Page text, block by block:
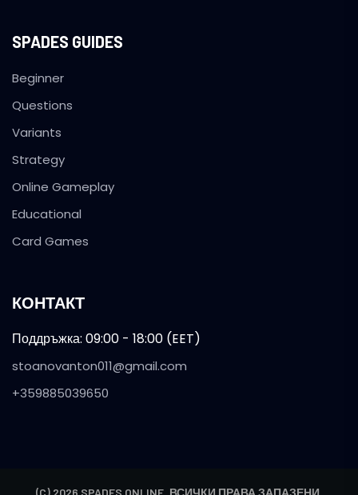
SPADES GUIDES
Beginner
Questions
Variants
Strategy
Online Gameplay
Educational
Card Games
КОНТАКТ
Поддръжка: 09:00 - 18:00 (EET)
stoanovanton011@gmail.com
+359885039650
(C) 2026 SPADES ONLINE. ВСИЧКИ ПРАВА ЗАПАЗЕНИ.